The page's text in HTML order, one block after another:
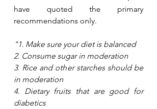
have quoted the primary
recommendations only.
"1. Make sure your diet is balanced
2. Consume sugar in moderation
3. Rice and other starches should be
in moderation
4. Dietary fruits that are good for
diabetics